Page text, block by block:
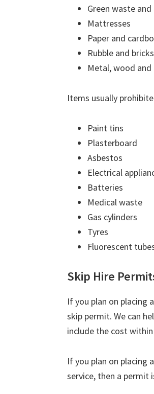
Green waste and
Mattresses
Paper and
Rubble and bricks
Metal, wood
Items usually
Paint tins
Plasterboard
Asbestos
Electrical
Batteries
Medical waste
Gas cylinders
Tyres
Fluorescent
Skip Hire
If you plan on placing
skip permit. We can
include the cost
If you plan on placing
service, then a permit